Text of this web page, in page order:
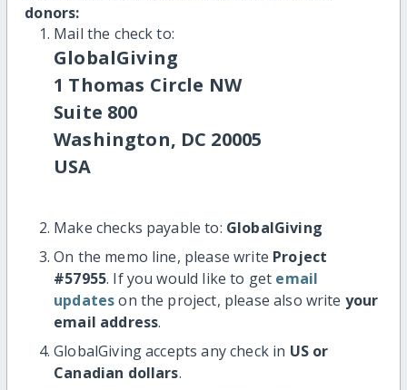
donors:
Mail the check to:
GlobalGiving
1 Thomas Circle NW
Suite 800
Washington, DC 20005
USA
Make checks payable to: GlobalGiving
On the memo line, please write Project
#57955. If you would like to get email
updateson the project, please also write your
email address.
GlobalGiving accepts any check in US or
Canadian dollars.